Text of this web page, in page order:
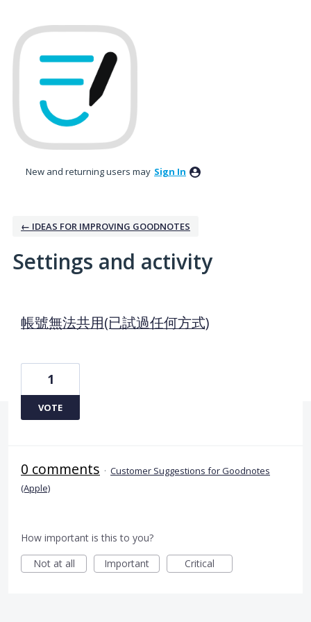
New and returning users may Sign In
← IDEAS FOR IMPROVING GOODNOTES
Settings and activity
帳號無法共用(已試過任何方式)
1
VOTE
0 comments · Customer Suggestions for Goodnotes
(Apple)
How important is this to you?
Not at all
Important Critical